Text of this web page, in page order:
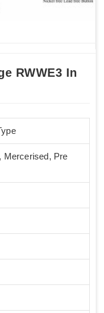
RWWE3 In
Mercerised, Pre